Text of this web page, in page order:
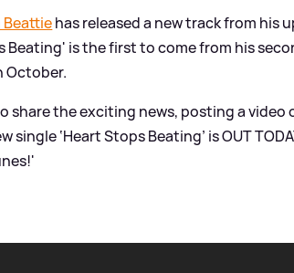
Beattiehas released a new track from his
Beating' is the first to come from his
October.
share the exciting news, posting a video
single ‘Heart Stops Beating’ is OUT